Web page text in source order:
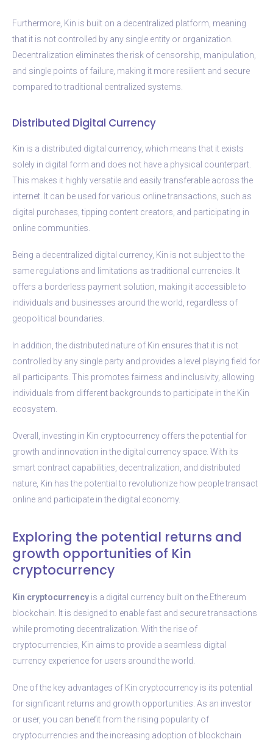
Furthermore, Kin is built on a decentralized platform, meaning
that it is not controlled by any single entity or organization.
Decentralization eliminates the risk of censorship, manipulation,
and single points of failure, making it more resilient and secure
compared to traditional centralized systems.
Distributed Digital Currency
Kin is a distributed digital currency, which means that it exists
solely in digital form and does not have a physical counterpart.
This makes it highly versatile and easily transferable across the
internet. It can be used for various online transactions, such as
digital purchases, tipping content creators, and participating in
online communities.
Being a decentralized digital currency, Kin is not subject to the
same regulations and limitations as traditional currencies. It
offers a borderless payment solution, making it accessible to
individuals and businesses around the world, regardless of
geopolitical boundaries.
In addition, the distributed nature of Kin ensures that it is not
controlled by any single party and provides a level playing field for
all participants. This promotes fairness and inclusivity, allowing
individuals from different backgrounds to participate in the Kin
ecosystem.
Overall, investing in Kin cryptocurrency offers the potential for
growth and innovation in the digital currency space. With its
smart contract capabilities, decentralization, and distributed
nature, Kin has the potential to revolutionize how people transact
online and participate in the digital economy.
Exploring the potential returns and
growth opportunities of Kin
cryptocurrency
Kin cryptocurrency is a digital currency built on the Ethereum
blockchain. It is designed to enable fast and secure transactions
while promoting decentralization. With the rise of
cryptocurrencies, Kin aims to provide a seamless digital
currency experience for users around the world.
One of the key advantages of Kin cryptocurrency is its potential
for significant returns and growth opportunities. As an investor
or user, you can benefit from the rising popularity of
cryptocurrencies and the increasing adoption of blockchain